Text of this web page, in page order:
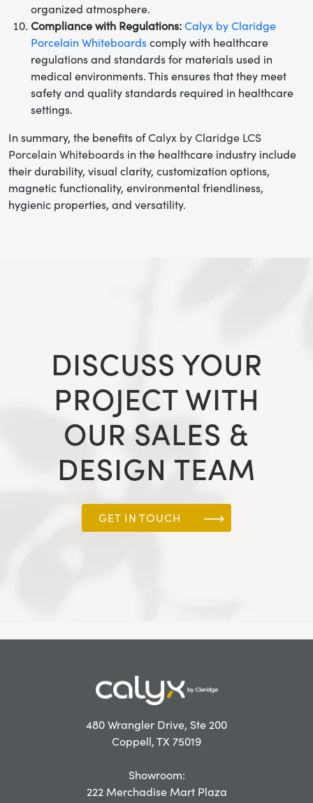
organized atmosphere.
Compliance with Regulations: Calyx by Claridge
Porcelain Whiteboards comply with healthcare
regulations and standards for materials used in
medical environments. This ensures that they meet
safety and quality standards required in healthcare
settings.
In summary, the benefits ofCalyx by Claridge LCS
Porcelain Whiteboards in the healthcare industry include
their durability, visual clarity, customization options,
magnetic functionality, environmental friendliness,
hygienic properties, and versatility.
DISCUSS YOUR
PROJECT WITH
OUR SALES &
DESIGN TEAM
GET IN TOUCH
480 Wrangler Drive, Ste 200
Coppell, TX 75019
Showroom:
222 Merchadise Mart Plaza